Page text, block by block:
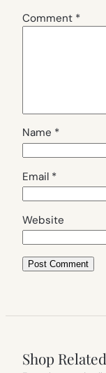
Comment *
Name *
Email *
Website
Shop